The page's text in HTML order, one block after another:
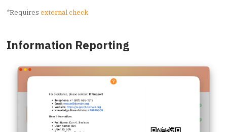
*Requires external check
Information Reporting